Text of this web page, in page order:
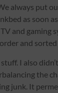
always put
as soon
and gaming
and sorted
I also
the
junk. It